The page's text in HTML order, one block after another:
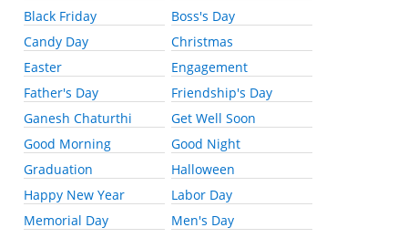
Black Friday
Boss's Day
Candy Day
Christmas
Easter
Engagement
Father's Day
Friendship's Day
Ganesh Chaturthi
Get Well Soon
Good Morning
Good Night
Graduation
Halloween
Happy New Year
Labor Day
Memorial Day
Men's Day